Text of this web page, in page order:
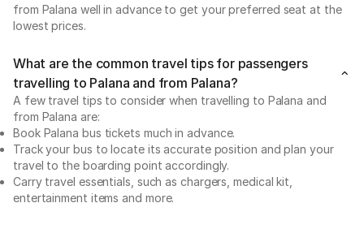
from Palana well in advance to get your preferred seat at the
lowest prices.
What are the common travel tips for passengers
travelling to Palana and from Palana?
A few travel tips to consider when travelling to Palana and
from Palana are:
Book Palana bus tickets much in advance.
Track your bus to locate its accurate position and plan your
travel to the boarding point accordingly.
Carry travel essentials, such as chargers, medical kit,
entertainment items and more.